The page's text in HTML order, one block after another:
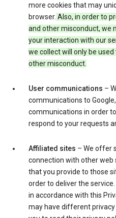
more cookies that may
browser. Also, in order to
and other misconduct, we
your interaction with our
we collect will only be
other misconduct.
User communications –
communications to
communications in order
respond to your requests
Affiliated sites – We offer
connection with other
that you provide to those
order to deliver the
in accordance with this
may have different